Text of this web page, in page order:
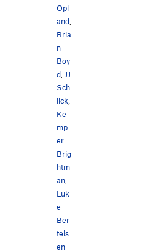
Opl
and
Bria
n
Boy
d JJ
Sch
lick
Ke
mp
er
Brig
htm
an
Luk
e
Ber
tels
en